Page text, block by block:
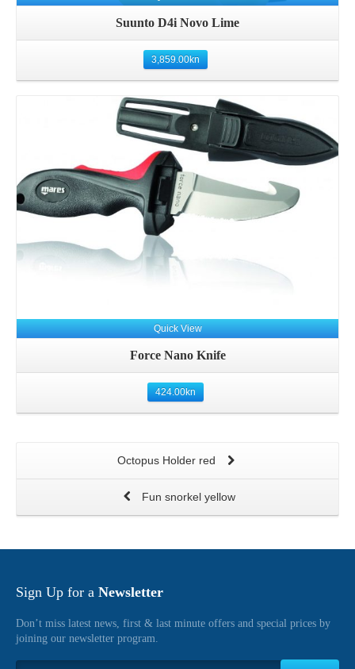
Suunto D4i Novo Lime
3,859.00kn
Details
Quick View
Force Nano Knife
424.00kn
Octopus Holder red
Fun snorkel yellow
Sign Up for a Newsletter
Don’t miss latest news, first & last minute offers and special prices by
joining our newsletter program.